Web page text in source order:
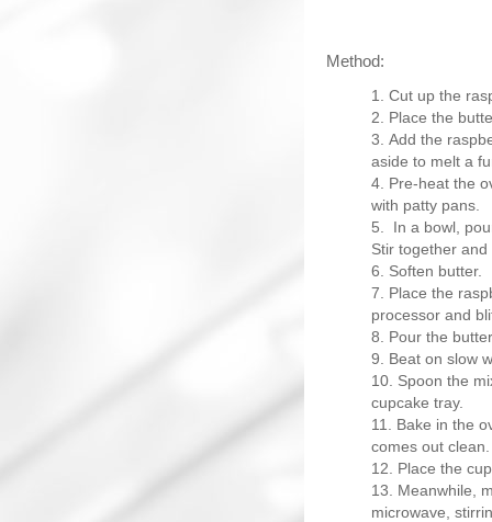
Method:
Cut up the
Place the
Add the
aside to melt a
Pre-heat the
with patty pans.
In a bowl,
Stir together
Soften butter.
Place the
processor and
Pour the
Beat on slow
Spoon the
cupcake tray.
Bake in the
comes out clean.
Place the
Meanwhile,
microwave,